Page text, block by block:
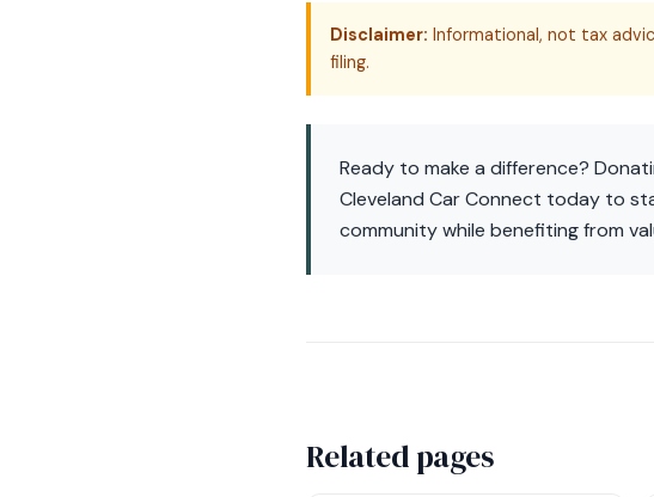
Disclaimer: Informational, not tax
filing.
Ready to make a difference?
Cleveland Car Connect today to
community while benefiting from
Related pages